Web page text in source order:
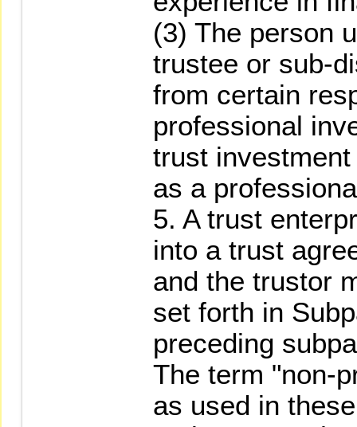
(3) The person
trustee or sub-
from certain
professional
trust
as a
5. A trust
into a trust
and the trustor
set forth in
preceding
The term "non-
as used in